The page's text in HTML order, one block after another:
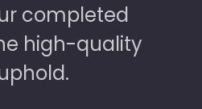
completed
high-quality